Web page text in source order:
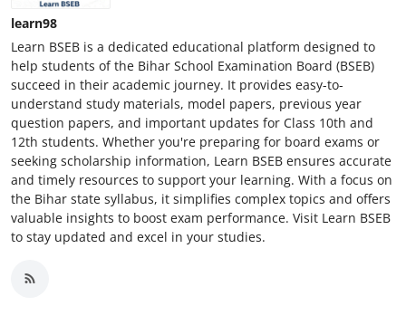
learn98
Learn BSEB is a dedicated educational platform designed to
help students of the Bihar School Examination Board (BSEB)
succeed in their academic journey. It provides easy-to-
understand study materials, model papers, previous year
question papers, and important updates for Class 10th and
12th students. Whether you're preparing for board exams or
seeking scholarship information, Learn BSEB ensures accurate
and timely resources to support your learning. With a focus on
the Bihar state syllabus, it simplifies complex topics and offers
valuable insights to boost exam performance. Visit Learn BSEB
to stay updated and excel in your studies.